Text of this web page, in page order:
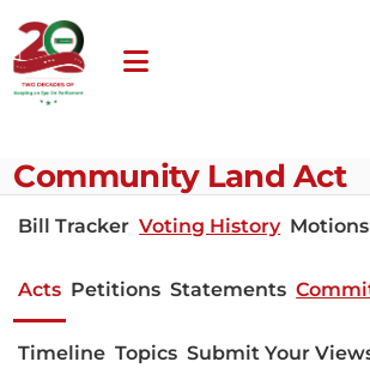
Community Land Act
Bill Tracker Voting History Motions
Acts Petitions Statements
Timeline Topics Submit Your